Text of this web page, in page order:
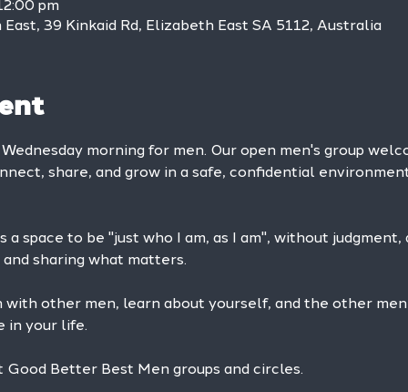
pm
39 Kinkaid Rd, Elizabeth East SA 5112, Australia
morning for men. Our open men's group
share, and grow in a safe, confidential
a space to be "just who I am, as I am", without
sharing what matters.
with other men, learn about yourself, and the other
in your life.
Better Best Men groups and circles.